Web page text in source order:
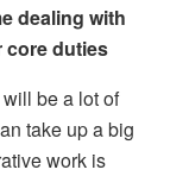
dealing with
core duties
be a lot of
take up a big
work is